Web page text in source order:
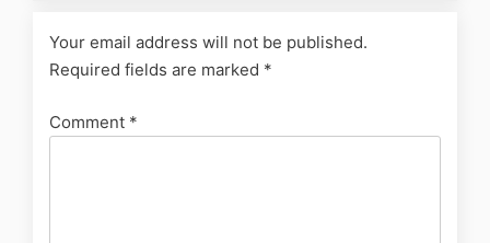
Your email address will not be published.
Required fields are marked *
Comment *